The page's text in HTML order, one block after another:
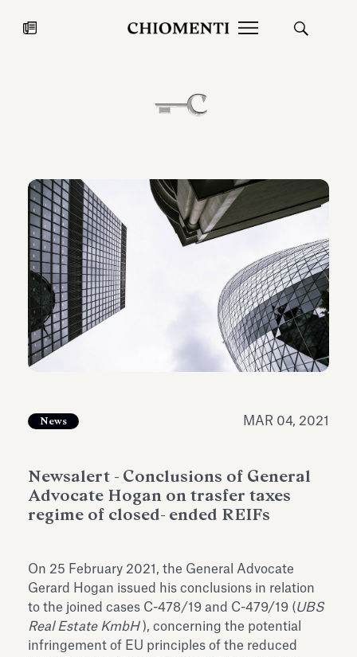
JUL 27, 2026
Fondazione Torlonia inaugurates
the Marmora Romana exhibition,
expanding Villa Albani Torlonia’s
Antiquarium
Chiomenti
2026 Silver
News MAR 04, 2021
Newsalert - Conclusions of General
Advocate Hogan on trasfer taxes
regime of closed- ended REIFs
On 25 February 2021, the General Advocate
Gerard Hogan issued his conclusions in relation
to the joined cases C-478/19 and C-479/19 (UBS
Real Estate KmbH ), concerning the potential
infringement of EU principles of the reduced